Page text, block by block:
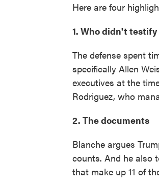
Here are four
1. Who didn't testify
The defense spent
specifically Allen
executives at the
Rodriguez, who
2. The documents
Blanche argues
counts. And he also
that make up 11 of